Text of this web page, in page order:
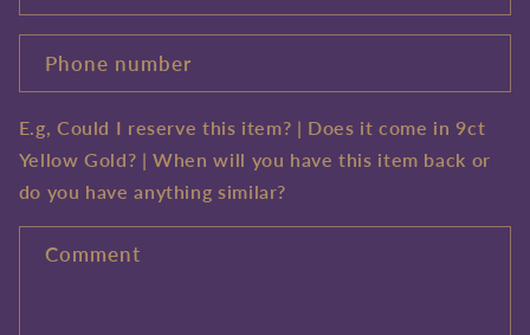
Phone number
E.g, Could I reserve this item? | Does it come in 9ct
Yellow Gold? | When will you have this item back or
do you have anything similar?
Comment